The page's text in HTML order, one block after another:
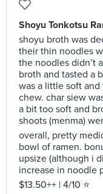
Shoyu Tonkotsu
shoyu broth was
their thin noodles
the noodles didn’t
broth and tasted a
was a little soft and
chew. char siew
a bit too soft and
shoots (menma)
overall, pretty
bowl of ramen.
upsize (although i
increase in noodle
$13.50++ | 4/10 ⭐️